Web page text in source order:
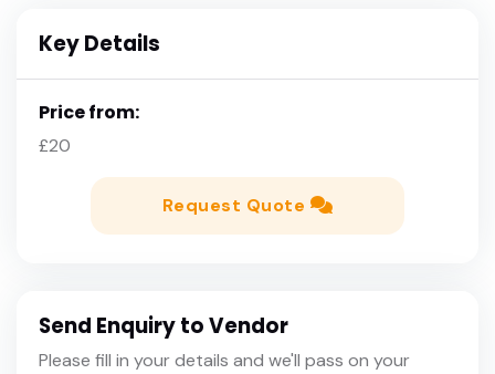
Key Details
Price from:
£20
Request Quote
Send Enquiry to Vendor
Please fill in your details and we'll pass on your